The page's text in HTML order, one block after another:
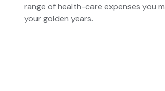
range of health-care expenses you
your golden years.